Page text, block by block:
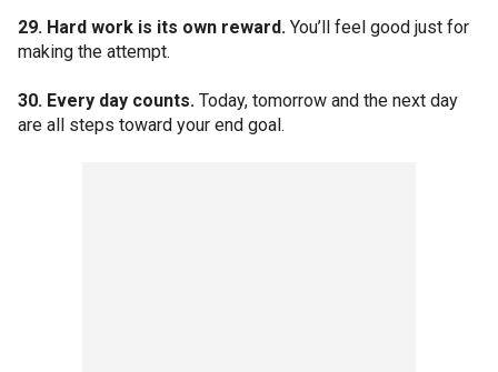
29. Hard work is its own reward. You’ll feel good just for
making the attempt.
30. Every day counts. Today, tomorrow and the next day
are all steps toward your end goal.